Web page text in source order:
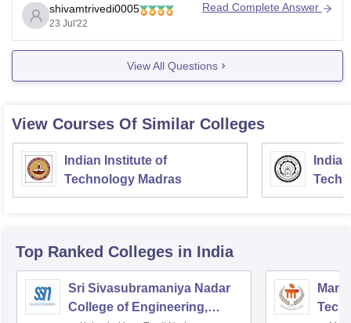
IIST Dual Degree Admissions:
M.Tech or
MS
subjects with 20% average in JEE
subjects) JEE
shivamtrivedi0005
23 Jul'22
Read Complete Answer
View All Questions
View Courses Of Similar Colleges
Indian Institute of
Technology Madras
Top Ranked Colleges in India
Sri Sivasubramaniya Nadar
College of Engineering,